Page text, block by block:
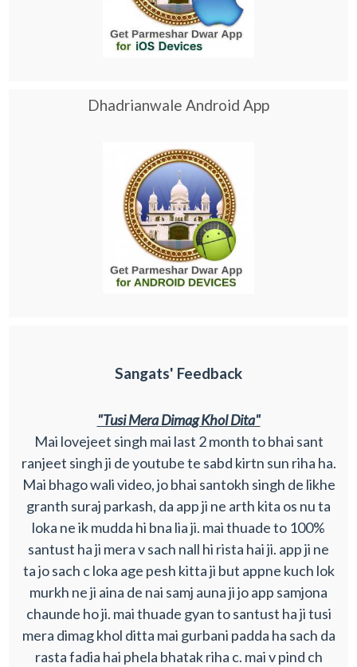
Dhadrianwale Android App
Sangats' Feedback
"Tusi Mera Dimag Khol Dita"
Mai lovejeet singh mai last 2 month to bhai sant
ranjeet singh ji de youtube te sabd kirtn sun riha ha.
Mai bhago wali video, jo bhai santokh singh de likhe
granth suraj parkash, da app ji ne arth kita os nu ta
loka ne ik mudda hi bna lia ji. mai thuade to 100%
santust ha ji mera v sach nall hi rista hai ji. app ji ne
ta jo sach c loka age pesh kitta ji but appne kuch lok
murkh ne ji aina de nai samj auna ji jo app samjona
chaunde ho ji. mai thuade gyan to santust ha ji tusi
mera dimag khol ditta mai gurbani padda ha sach da
rasta fadia hai phela bhatak riha c. mai v pind ch